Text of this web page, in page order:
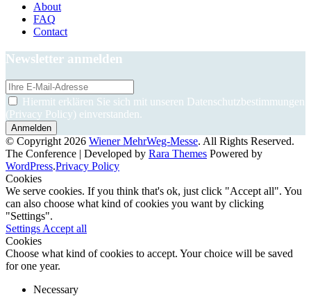
About
FAQ
Contact
Newsletter anmelden
Hiermit erklären Sie sich mit unseren Datenschutzbestimmungen
(Privacy Policy) einverstanden.
© Copyright 2026 Wiener MehrWeg-Messe. All Rights Reserved.
The Conference | Developed by Rara Themes Powered by
WordPress.Privacy Policy
Cookies
We serve cookies. If you think that's ok, just click "Accept all". You
can also choose what kind of cookies you want by clicking
"Settings".
Settings Accept all
Cookies
Choose what kind of cookies to accept. Your choice will be saved
for one year.
Necessary